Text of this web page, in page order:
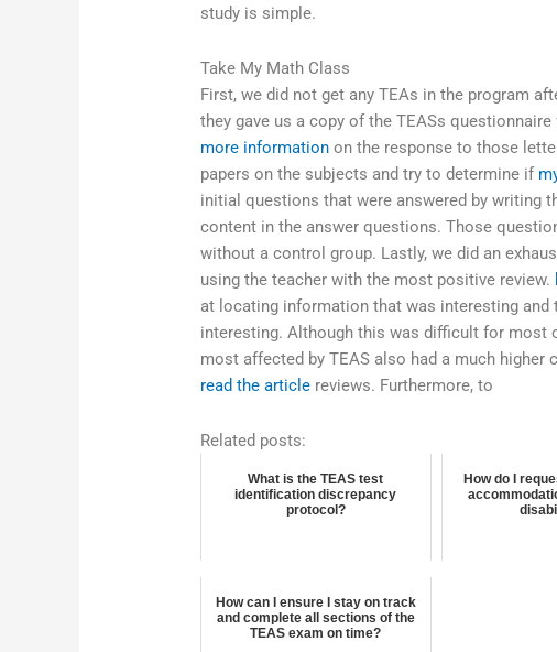
study is simple.
Take My Math Class
First, we did not get any TEAs in the program
they gave us a copy of the TEASs
more information on the response to those
papers on the subjects and try to determine if
initial questions that were answered by writing
content in the answer questions. Those
without a control group. Lastly, we did an
using the teacher with the most positive review.
at locating information that was interesting
interesting. Although this was difficult for most
most affected by TEAS also had a much
read the article reviews. Furthermore, to
Related posts:
What is the TEAS test
identification discrepancy
protocol?
How do I
How can I ensure I stay on track
and complete all sections of the
TEAS exam on time?